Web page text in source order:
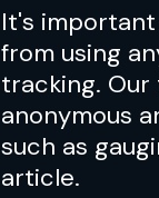
It's
from using
tracking.
anonymous
such as
article.